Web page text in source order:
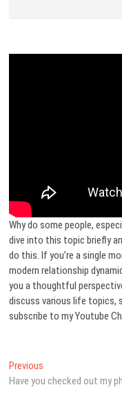
Why do some people,
dive into this topic briefly
do this. If you’re a single
modern relationship
you a thoughtful
discuss various life topics,
subscribe to my Youtube
Post
Previous
post:
Have you checked out my